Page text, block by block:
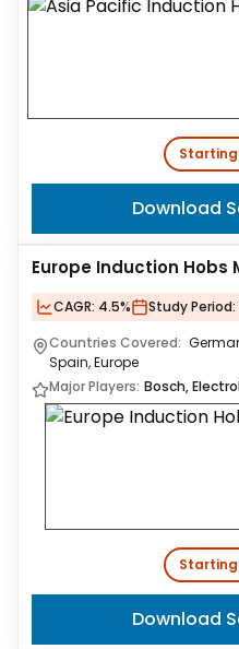
Download
Europe Induction Hobs
CAGR: 4.5% Study Period:
Countries Covered:
Spain, Europe
Major Players: Bosch,
Download